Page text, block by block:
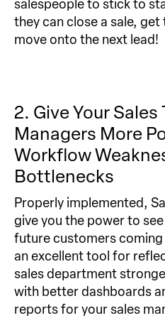
salespeople to stick to
they can close a sale,
move onto the next lead!
2. Give Your Sales
Managers More
Workflow
Bottlenecks
Properly implemented,
give you the power to
future customers coming
an excellent tool for
sales department
with better dashboards
reports for your sales